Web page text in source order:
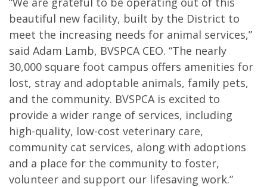
beautiful new facility, built by the District to
meet the increasing needs for animal services,”
said Adam Lamb, BVSPCA CEO. “The nearly
30,000 square foot campus offers amenities for
lost, stray and adoptable animals, family pets,
and the community. BVSPCA is excited to
provide a wider range of services, including
high-quality, low-cost veterinary care,
community cat services, along with adoptions
and a place for the community to foster,
volunteer and support our lifesaving work.”